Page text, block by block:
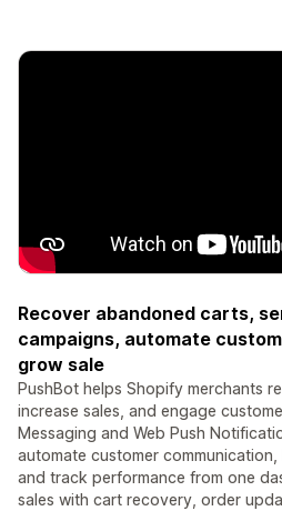
Recover abandoned carts,
campaigns, automate
grow sale
PushBot helps Shopify merchants
increase sales, and engage
Messaging and Web Push
automate customer
and track performance from one
sales with cart recovery, order